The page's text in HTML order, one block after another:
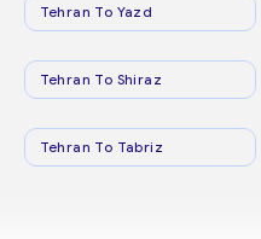
Tehran To Yazd
Tehran To Shiraz
Tehran To Tabriz